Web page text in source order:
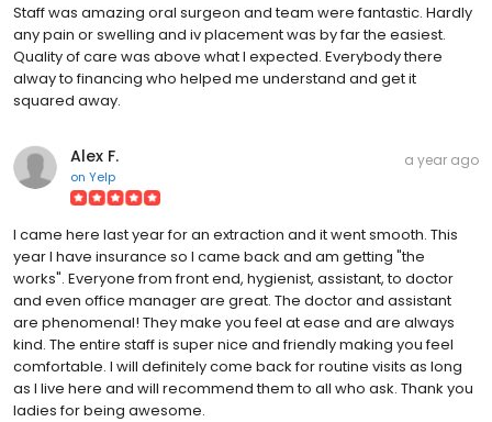
Staff was amazing oral surgeon and team were fantastic. Hardly
any pain or swelling and iv placement was by far the easiest.
Quality of care was above what I expected. Everybody there
alway to financing who helped me understand and get it
squared away.
Alex F.
on Yelp
a year ago
I came here last year for an extraction and it went smooth. This
year I have insurance so I came back and am getting "the
works". Everyone from front end, hygienist, assistant, to doctor
and even office manager are great. The doctor and assistant
are phenomenal! They make you feel at ease and are always
kind. The entire staff is super nice and friendly making you feel
comfortable. I will definitely come back for routine visits as long
as I live here and will recommend them to all who ask. Thank you
ladies for being awesome.